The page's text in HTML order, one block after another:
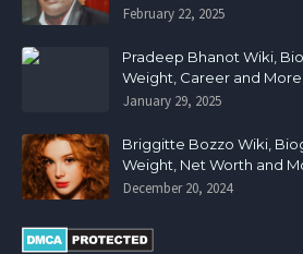
February 22, 2025
Pradeep Bhanot Wiki,
Weight, Career and More
January 29, 2025
Briggitte Bozzo Wiki,
Weight, Net Worth and
December 20, 2024